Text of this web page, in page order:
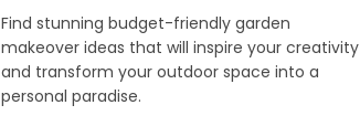
Find stunning budget-friendly garden
makeover ideas that will inspire your creativity
and transform your outdoor space into a
personal paradise.